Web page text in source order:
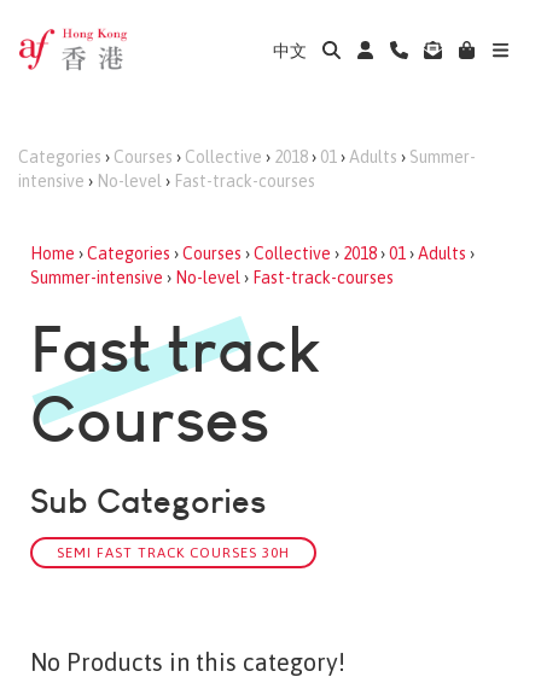
中文
Categories › Courses › Collective › 2018› 01 › Adults › Summer-
intensive › No-level › Fast-track-courses
Home ›Categories ›Courses ›Collective › 2018›01 ›Adults ›
Summer-intensive › No-level › Fast-track-courses
Fast track
Courses
Sub Categories
SEMI FAST TRACK COURSES 30H
No Products in this category!